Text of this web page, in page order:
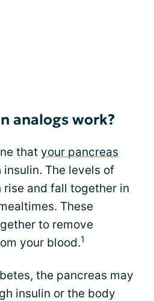
analogs work?
that your pancreas
The levels of
rise and fall together in
These
to remove
your blood.1
the pancreas may
insulin or the body